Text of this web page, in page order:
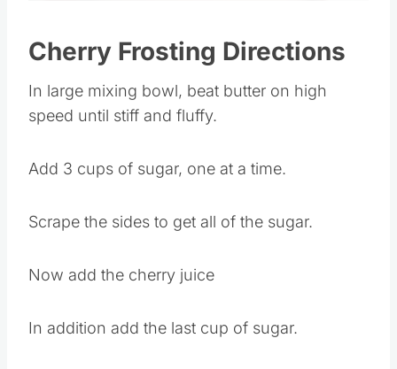
Cherry Frosting Directions
In large mixing bowl, beat butter on high
speed until stiff and fluffy.
Add 3 cups of sugar, one at a time.
Scrape the sides to get all of the sugar.
Now add the cherry juice
In addition add the last cup of sugar.